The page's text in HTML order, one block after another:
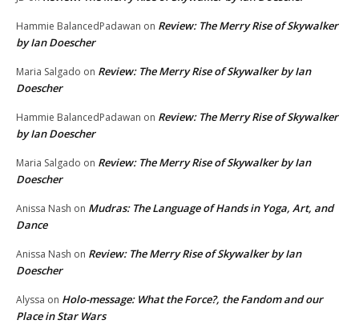
Hammie BalancedPadawan on Review: The Merry Rise of Skywalker
by Ian Doescher
Maria Salgado on Review: The Merry Rise of Skywalker by Ian
Doescher
Hammie BalancedPadawan on Review: The Merry Rise of Skywalker
by Ian Doescher
Maria Salgado on Review: The Merry Rise of Skywalker by Ian
Doescher
Anissa Nash on Mudras: The Language of Hands in Yoga, Art, and
Dance
Anissa Nash on Review: The Merry Rise of Skywalker by Ian
Doescher
Alyssa on Holo-message: What the Force?, the Fandom and our
Place in Star Wars